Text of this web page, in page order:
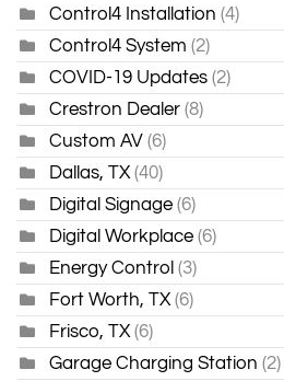
Control4 Installation (4)
Control4 System (2)
COVID-19 Updates (2)
Crestron Dealer (8)
Custom AV (6)
Dallas, TX (40)
Digital Signage (6)
Digital Workplace (6)
Energy Control (3)
Fort Worth, TX (6)
Frisco, TX (6)
Garage Charging Station (2)